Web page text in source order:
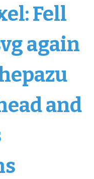
Fell
again
and